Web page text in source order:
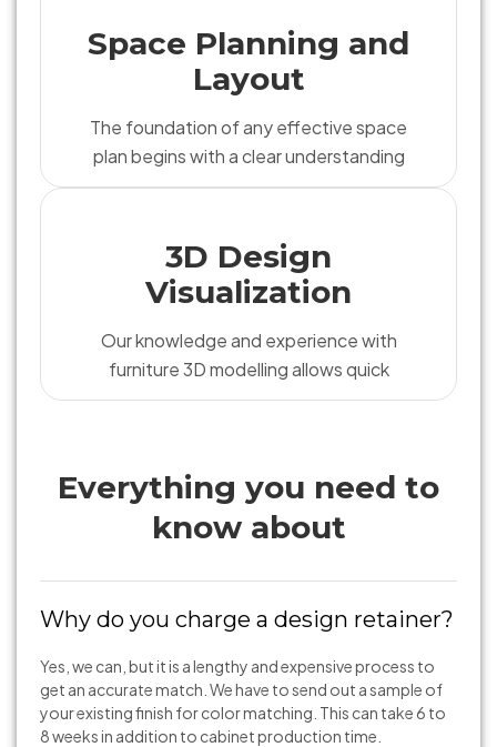
Space Planning and
Layout
The foundation of any effective space
plan begins with a clear understanding
3D Design
Visualization
Our knowledge and experience with
furniture 3D modelling allows quick
Everything you need to
know about
Why do you charge a design retainer?
Yes, we can, but it is a lengthy and expensive process to
get an accurate match. We have to send out a sample of
your existing finish for color matching. This can take 6 to
8 weeks in addition to cabinet production time.